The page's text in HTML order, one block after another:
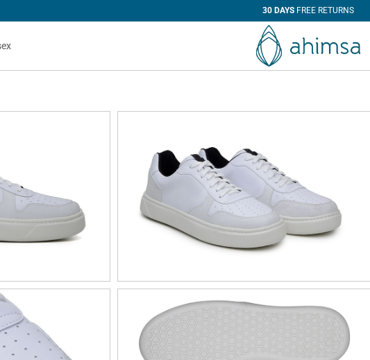
30 DAYS FREE RETURNS